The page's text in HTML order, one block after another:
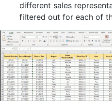
different sales
filtered out for each of